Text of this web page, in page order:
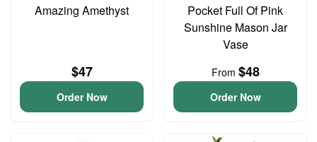
Amazing Amethyst
$47
Order Now
Pocket Full Of Pink
Sunshine Mason Jar
Vase
From $48
Order Now